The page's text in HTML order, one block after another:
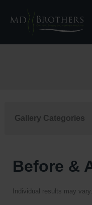
Gallery Categories
Before &
Individual results may vary.